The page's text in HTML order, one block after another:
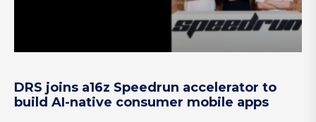
DRS joins a16z Speedrun accelerator to
build AI-native consumer mobile apps